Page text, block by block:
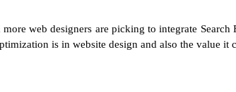
web designers are picking to integrate
is in website design and also the value it